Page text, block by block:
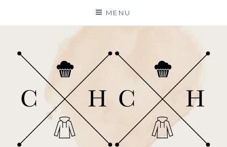
MENU